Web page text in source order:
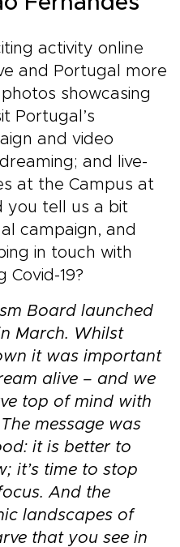
activity online
and Portugal more
showcasing
Portugal’s
and video
and live-
at the Campus at
you tell us a bit
campaign, and
in touch with
Covid-19?
Board launched
March. Whilst
it was important
alive – and we
top of mind with
message was
it is better to
it’s time to stop
And the
landscapes of
that you see in